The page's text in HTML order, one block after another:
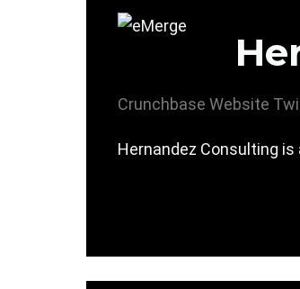
Crunchbase Website
Hernandez Consulting